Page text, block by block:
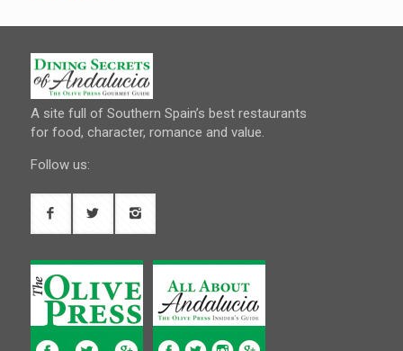
A site full of Southern Spain’s best restaurants
for food, character, romance and value.
Follow us: